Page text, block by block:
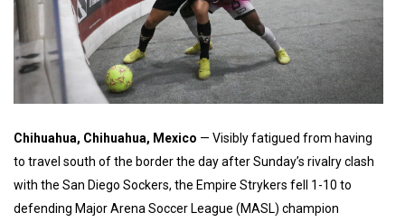
Chihuahua, Chihuahua, Mexico — Visibly fatigued from having
to travel south of the border the day after Sunday’s rivalry clash
with the San Diego Sockers, the Empire Strykers fell 1-10 to
defending Major Arena Soccer League (MASL) champion